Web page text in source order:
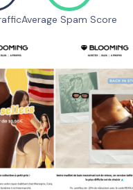
Average Spam Score